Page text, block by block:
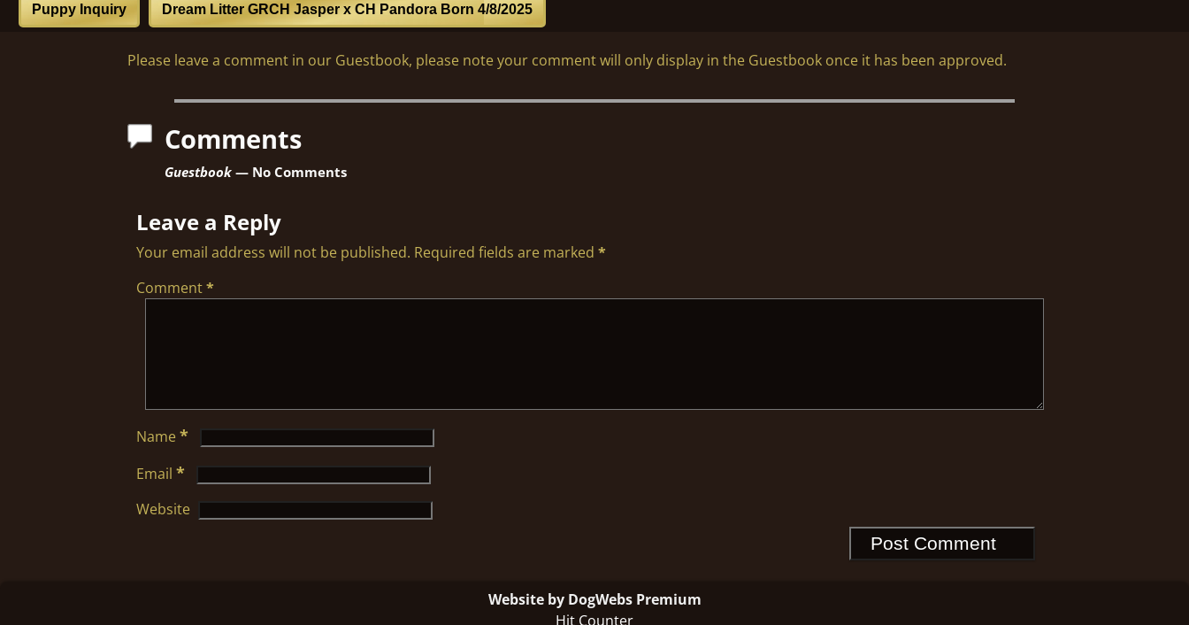
Puppy Inquiry Dream Litter GRCH Jasper x CH Pandora Born 4/8/2025
Please leave a comment in our Guestbook, please note your comment will only display in the Guestbook once it has been approved.
Comments
Guestbook— No Comments
Leave a Reply
Your email address will not be published. Required fields are marked *
Comment*
Name*
Email *
Website
Website by DogWebs Premium
Hit Counter